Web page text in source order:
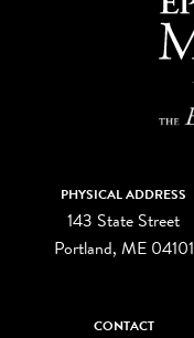
PHYSICAL ADDRESS
143 State Street
Portland, ME 04101
CONTACT